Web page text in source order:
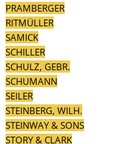
PRAMBERGER
RITMÜLLER
SAMICK
SCHILLER
SCHULZ, GEBR.
SCHUMANN
SEILER
STEINBERG, WILH.
STEINWAY & SONS
STORY & CLARK